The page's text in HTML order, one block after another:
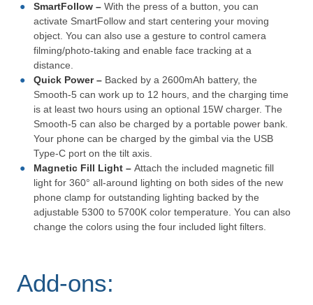
SmartFollow – With the press of a button, you can
activate SmartFollow and start centering your moving
object. You can also use a gesture to control camera
filming/photo-taking and enable face tracking at a
distance.
Quick Power – Backed by a 2600mAh battery, the
Smooth-5 can work up to 12 hours, and the charging time
is at least two hours using an optional 15W charger. The
Smooth-5 can also be charged by a portable power bank.
Your phone can be charged by the gimbal via the USB
Type-C port on the tilt axis.
Magnetic Fill Light – Attach the included magnetic fill
light for 360° all-around lighting on both sides of the new
phone clamp for outstanding lighting backed by the
adjustable 5300 to 5700K color temperature. You can also
change the colors using the four included light filters.
Add-ons: